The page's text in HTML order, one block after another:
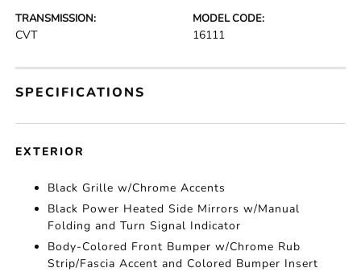
TRANSMISSION:
CVT
MODEL CODE:
16111
SPECIFICATIONS
EXTERIOR
Black Grille w/Chrome Accents
Black Power Heated Side Mirrors w/Manual
Folding and Turn Signal Indicator
Body-Colored Front Bumper w/Chrome Rub
Strip/Fascia Accent and Colored Bumper Insert